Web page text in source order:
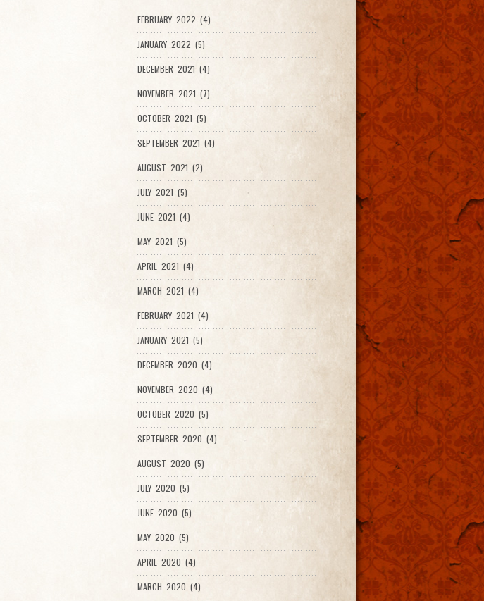
FEBRUARY 2022 (4)
JANUARY 2022 (5)
DECEMBER 2021 (4)
NOVEMBER 2021 (7)
OCTOBER 2021 (5)
SEPTEMBER 2021 (4)
AUGUST 2021 (2)
JULY 2021 (5)
JUNE 2021 (4)
MAY 2021 (5)
APRIL 2021 (4)
MARCH 2021 (4)
FEBRUARY 2021 (4)
JANUARY 2021 (5)
DECEMBER 2020 (4)
NOVEMBER 2020 (4)
OCTOBER 2020 (5)
SEPTEMBER 2020 (4)
AUGUST 2020 (5)
JULY 2020 (5)
JUNE 2020 (5)
MAY 2020 (5)
APRIL 2020 (4)
MARCH 2020 (4)